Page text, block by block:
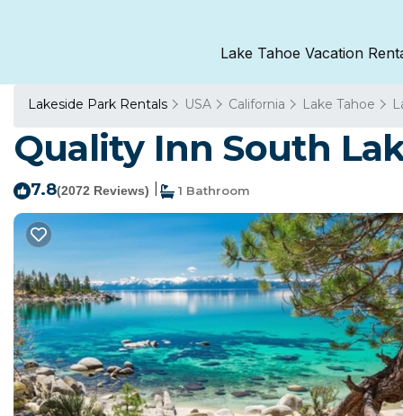
Lake Tahoe Vacation
Lakeside Park Rentals USA California Lake Tahoe
Quality Inn South
7.8(2072 Reviews) 1 Bathroom